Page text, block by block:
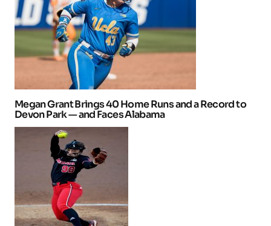
Megan Grant Brings 40 Home Runs and a Record to
Devon Park — and Faces Alabama